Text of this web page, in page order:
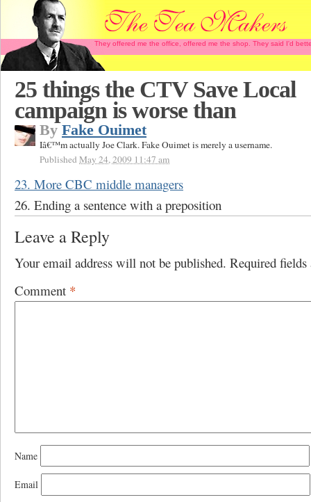
They offered me the office, offered me the shop. They said I'd
25 things the CTV Save Local
campaign is worse than
By Fake Ouimet
Iâ€™m actually Joe Clark. Fake Ouimet is merely a username.
Published May 24, 2009 11:47 am
23. More CBC middle managers
26. Ending a sentence with a preposition
Leave a Reply
Your email address will not be published. Required
Comment *
Name
Email